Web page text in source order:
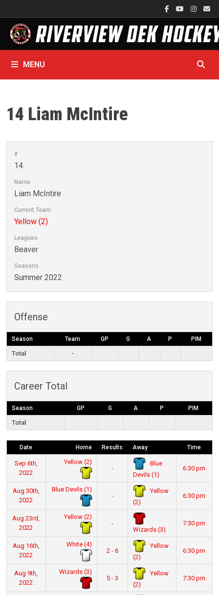
to
content
MENU
14 Liam McIntire
#
14
Name
Liam McIntire
Current Team
Yellow (2)
Leagues
Beaver
Seasons
Summer 2022
Offense
Season Team GP G A P PIM
Total -
Career Total
Season GP G A P PIM
Total
Date Home Results Away Time
Sep 6th,
2022
Yellow (2)
-
Blue
Devils (1)
6:30 pm
Aug 30th,
2022
Blue Devils (1)
-
Yellow
(2)
6:30 pm
Aug 23rd,
2022
Yellow (2)
-
Wizards (3)
7:30 pm
Aug 16th,
2022
White (4)
2 - 6
Yellow
(2)
6:30 pm
Aug 9th,
2022
Wizards (3)
5 - 3
Yellow
(2)
7:30 pm